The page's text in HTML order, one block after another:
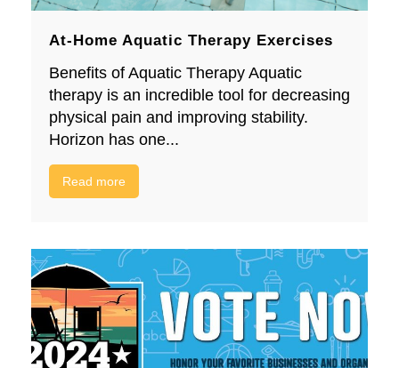
At-Home Aquatic Therapy Exercises
Benefits of Aquatic Therapy Aquatic
therapy is an incredible tool for decreasing
physical pain and improving stability.
Horizon has one...
Read more